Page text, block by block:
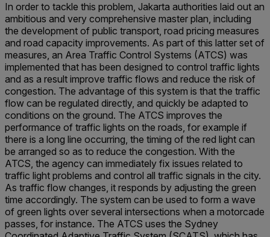
In order to tackle this problem, Jakarta authorities laid out an
ambitious and very comprehensive master plan, including
the development of public transport, road pricing measures
and road capacity improvements. As part of this latter set of
measures, an Area Traffic Control Systems (ATCS) was
implemented that has been designed to control traffic lights
and as a result improve traffic flows and reduce the risk of
congestion. The advantage of this system is that the traffic
flow can be regulated directly, and quickly be adapted to
conditions on the ground. The ATCS improves the
performance of traffic lights on the roads, for example if
there is a long line occurring, the timing of the red light can
be arranged so as to reduce the congestion. With the
ATCS, the agency can immediately fix issues related to
traffic light problems and control all traffic signals in the city.
As traffic flow changes, it responds by adjusting the green
time accordingly. The system can be used to form a wave
of green lights over several intersections when a motorcade
passes, for instance. The ATCS uses the Sydney